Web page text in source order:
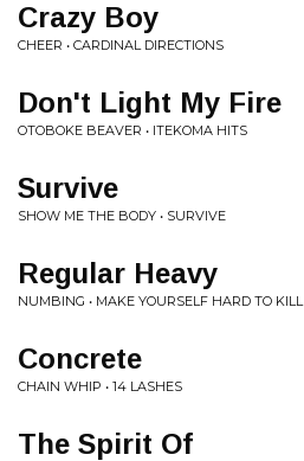
Crazy Boy
CHEER • CARDINAL DIRECTIONS
Don't Light My Fire
OTOBOKE BEAVER • ITEKOMA HITS
Survive
SHOW ME THE BODY • SURVIVE
Regular Heavy
NUMBING • MAKE YOURSELF HARD TO KILL
Concrete
CHAIN WHIP • 14 LASHES
The Spirit Of